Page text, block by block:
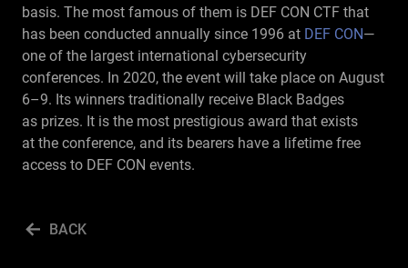
basis. The most famous of them is DEF CON CTF that
has been conducted annually since 1996 at DEF CON—
one of the largest international cybersecurity
conferences. In 2020, the event will take place on August
6–9. Its winners traditionally receive Black Badges
as prizes. It is the most prestigious award that exists
at the conference, and its bearers have a lifetime free
access to DEF CON events.
BACK